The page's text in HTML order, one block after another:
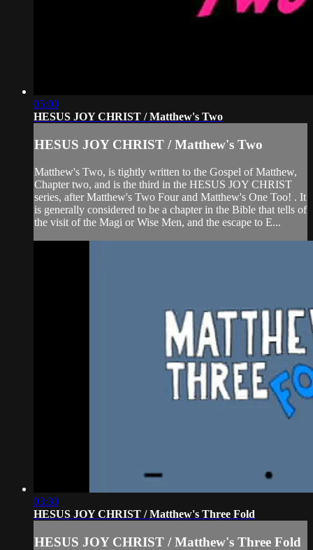
05:00
HESUS JOY CHRIST / Matthew's Two
HESUS JOY CHRIST / Matthew's Two
Matthew's Two, is tightly written to the Gospel of Matthew,
Chapter two, and is the third in the HESUS JOY CHRIST
series, after Matthew's Two Four and Matthew's One Too! . It
is generally considered to be a chapter in the Bible that tells of
the visit of the Magi or Wise Men, and the escape to E...
03:30
HESUS JOY CHRIST / Matthew's Three Fold
HESUS JOY CHRIST / Matthew's Three Fold